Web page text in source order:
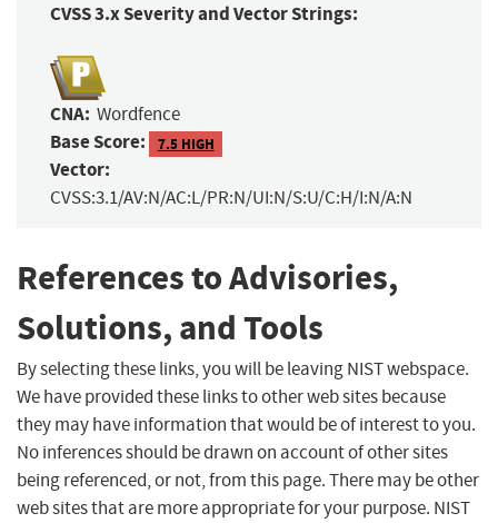
CVSS 3.x Severity and Vector Strings:
CNA: Wordfence
Base Score: 7.5 HIGH
Vector:
CVSS:3.1/AV:N/AC:L/PR:N/UI:N/S:U/C:H/I:N/A:N
References to Advisories,
Solutions, and Tools
By selecting these links, you will be leaving NIST webspace.
We have provided these links to other web sites because
they may have information that would be of interest to you.
No inferences should be drawn on account of other sites
being referenced, or not, from this page. There may be other
web sites that are more appropriate for your purpose. NIST